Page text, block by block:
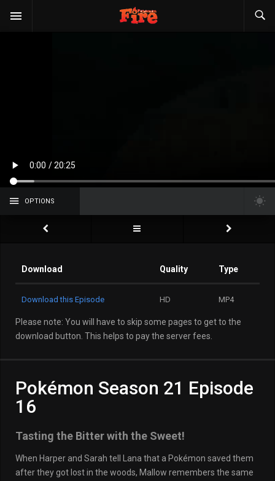
OPTIONS
Download Quality Type
Download this Episode HD MP4
Please note: You will have to skip some pages to get to the
download button. This helps to pay the server fees.
Pokémon Season 21 Episode
16
Tasting the Bitter with the Sweet!
When Harper and Sarah tell Lana that a Pokémon saved them
after they got lost in the woods, Mallow remembers the same